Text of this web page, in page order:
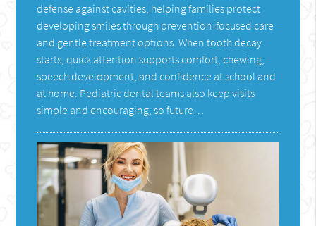
defense against cavities, helping families protect
developing smiles through prevention-focused care
and gentle treatment options. When tooth decay
starts, quick attention supports comfort, chewing,
speech development, and confidence at school and
at home. Pediatric dental teams also keep visits
simple and encouraging, so future…